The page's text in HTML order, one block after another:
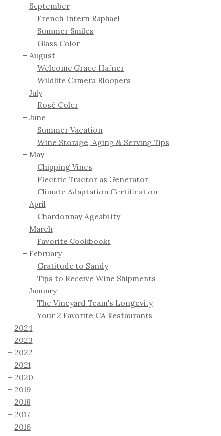
September
French Intern Raphael
Summer Smiles
Glass Color
August
Welcome Grace Hafner
Wildlife Camera Bloopers
July
Rosé Color
June
Summer Vacation
Wine Storage, Aging & Serving Tips
May
Chipping Vines
Electric Tractor as Generator
Climate Adaptation Certification
April
Chardonnay Ageability
March
Favorite Cookbooks
February
Gratitude to Sandy
Tips to Receive Wine Shipments
January
The Vineyard Team's Longevity
Your 2 Favorite CA Restaurants
2024
2023
2022
2021
2020
2019
2018
2017
2016